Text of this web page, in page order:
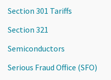
Section 301 Tariffs
Section 321
Semiconductors
Serious Fraud Office (SFO)